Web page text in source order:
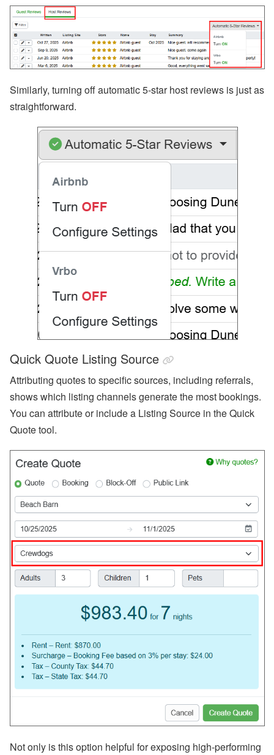
Similarly, turning off automatic 5-star host reviews is just as
straightforward.
Quick Quote Listing Source
Attributing quotes to specific sources, including referrals,
shows which listing channels generate the most bookings.
You can attribute or include a Listing Source in the Quick
Quote tool.
Not only is this option helpful for exposing high-performing